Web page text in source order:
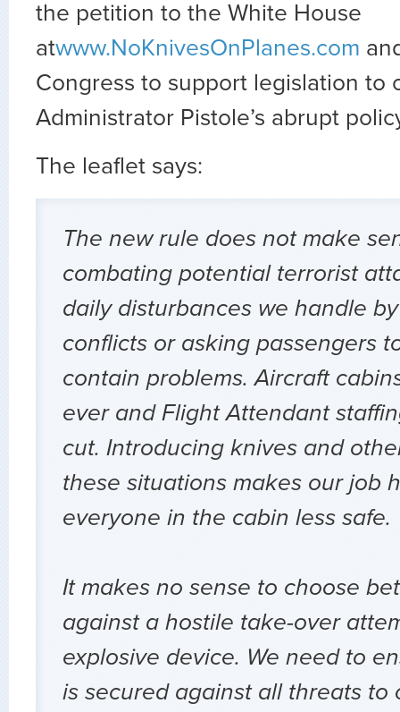
the petition to the White House
atwww.NoKnivesOnPlanes.com
Congress to support legislation to
Administrator Pistole’s abrupt
The leaflet says:
The new rule does not make
combating potential terrorist
daily disturbances we handle
conflicts or asking passengers
contain problems. Aircraft
ever and Flight Attendant
cut. Introducing knives and
these situations makes our job
everyone in the cabin less safe.
It makes no sense to choose
against a hostile take-over
explosive device. We need to
is secured against all threats to